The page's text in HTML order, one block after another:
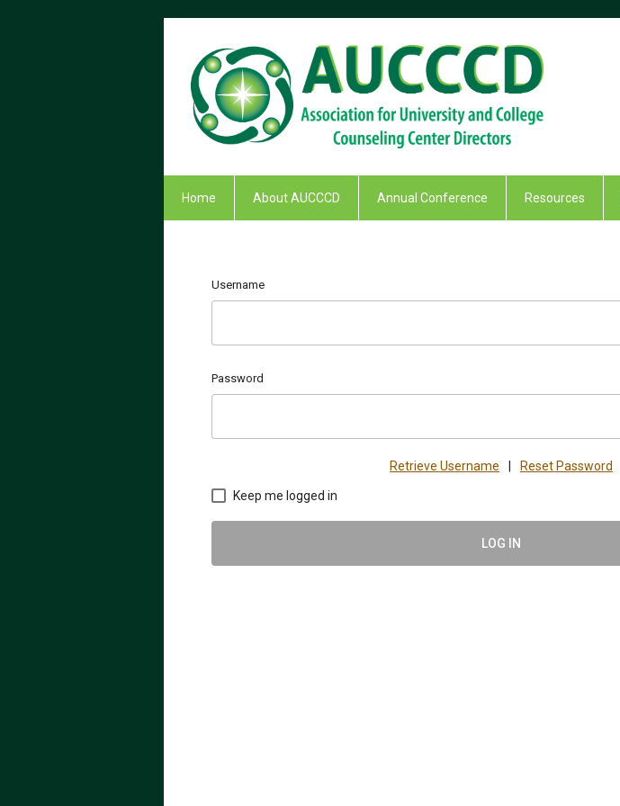
Home About AUCCCD Annual Conference Resources
Username
Password
Retrieve Username Reset Password
Keep me logged in
LOG IN